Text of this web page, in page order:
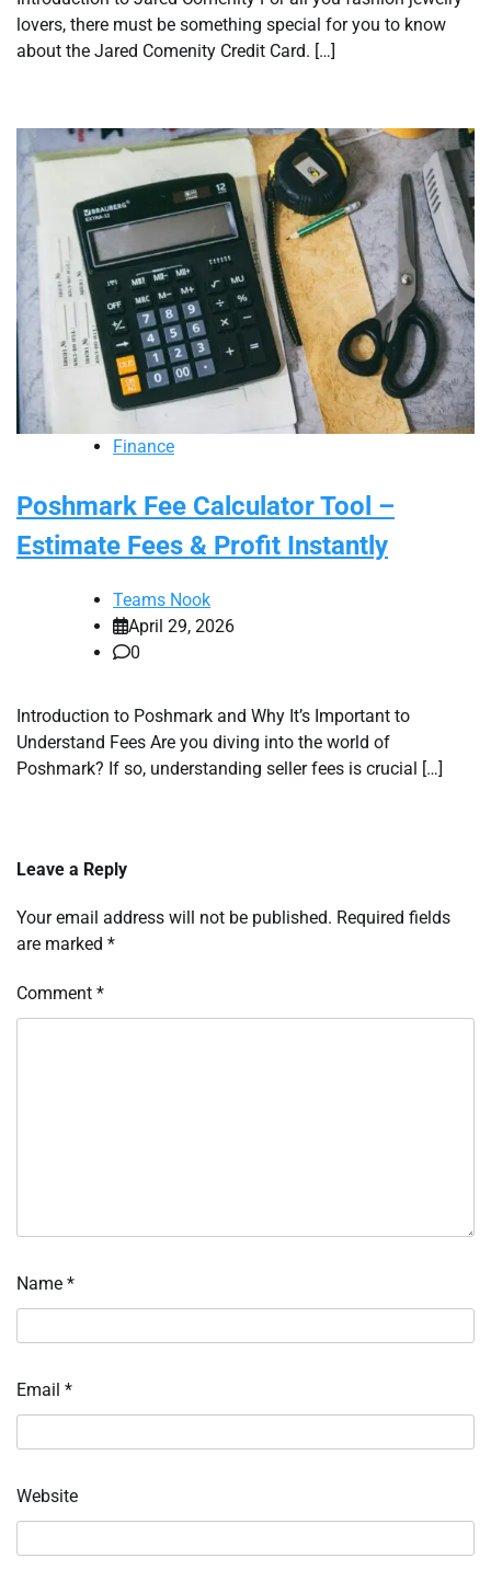
lovers, there must be something special for you to know
about the Jared Comenity Credit Card. […]
Finance
Poshmark Fee Calculator Tool –
Estimate Fees & Profit Instantly
Teams Nook
April 29, 2026
0
Introduction to Poshmark and Why It’s Important to
Understand Fees Are you diving into the world of
Poshmark? If so, understanding seller fees is crucial […]
Leave a Reply
Your email address will not be published. Required fields
are marked *
Comment *
Name *
Email *
Website